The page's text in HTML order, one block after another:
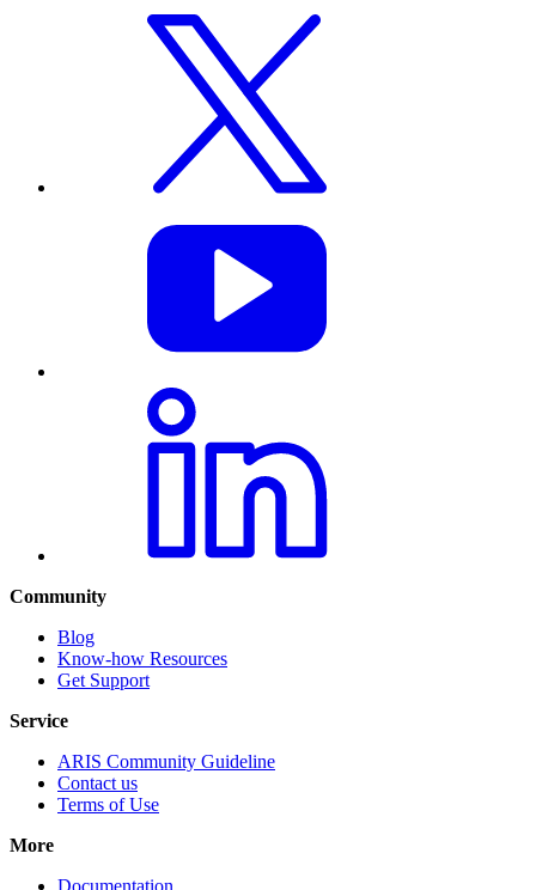
Community
Blog
Know-how Resources
Get Support
Service
ARIS Community Guideline
Contact us
Terms of Use
More